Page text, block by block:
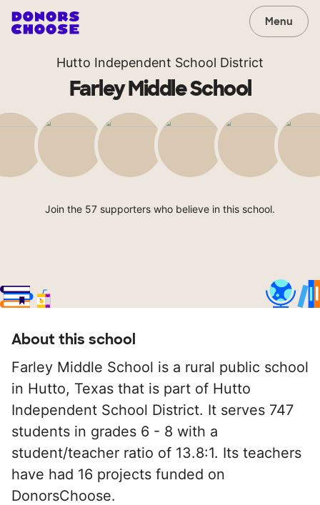
Menu
Hutto Independent School District
Farley Middle School
Join the 57 supporters who believe in this school.
About this school
Farley Middle School is a rural public school
in Hutto, Texas that is part of Hutto
Independent School District. It serves 747
students in grades 6 - 8 with a
student/teacher ratio of 13.8:1. Its teachers
have had 16 projects funded on
DonorsChoose.